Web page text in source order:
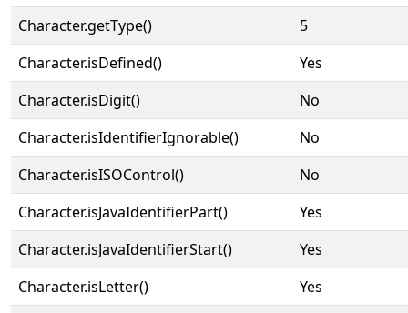
Character.getType()
5
Character.isDefined()
Yes
Character.isDigit()
No
Character.isIdentifierIgnorable()
No
Character.isISOControl()
No
Character.isJavaIdentifierPart()
Yes
Character.isJavaIdentifierStart()
Yes
Character.isLetter()
Yes